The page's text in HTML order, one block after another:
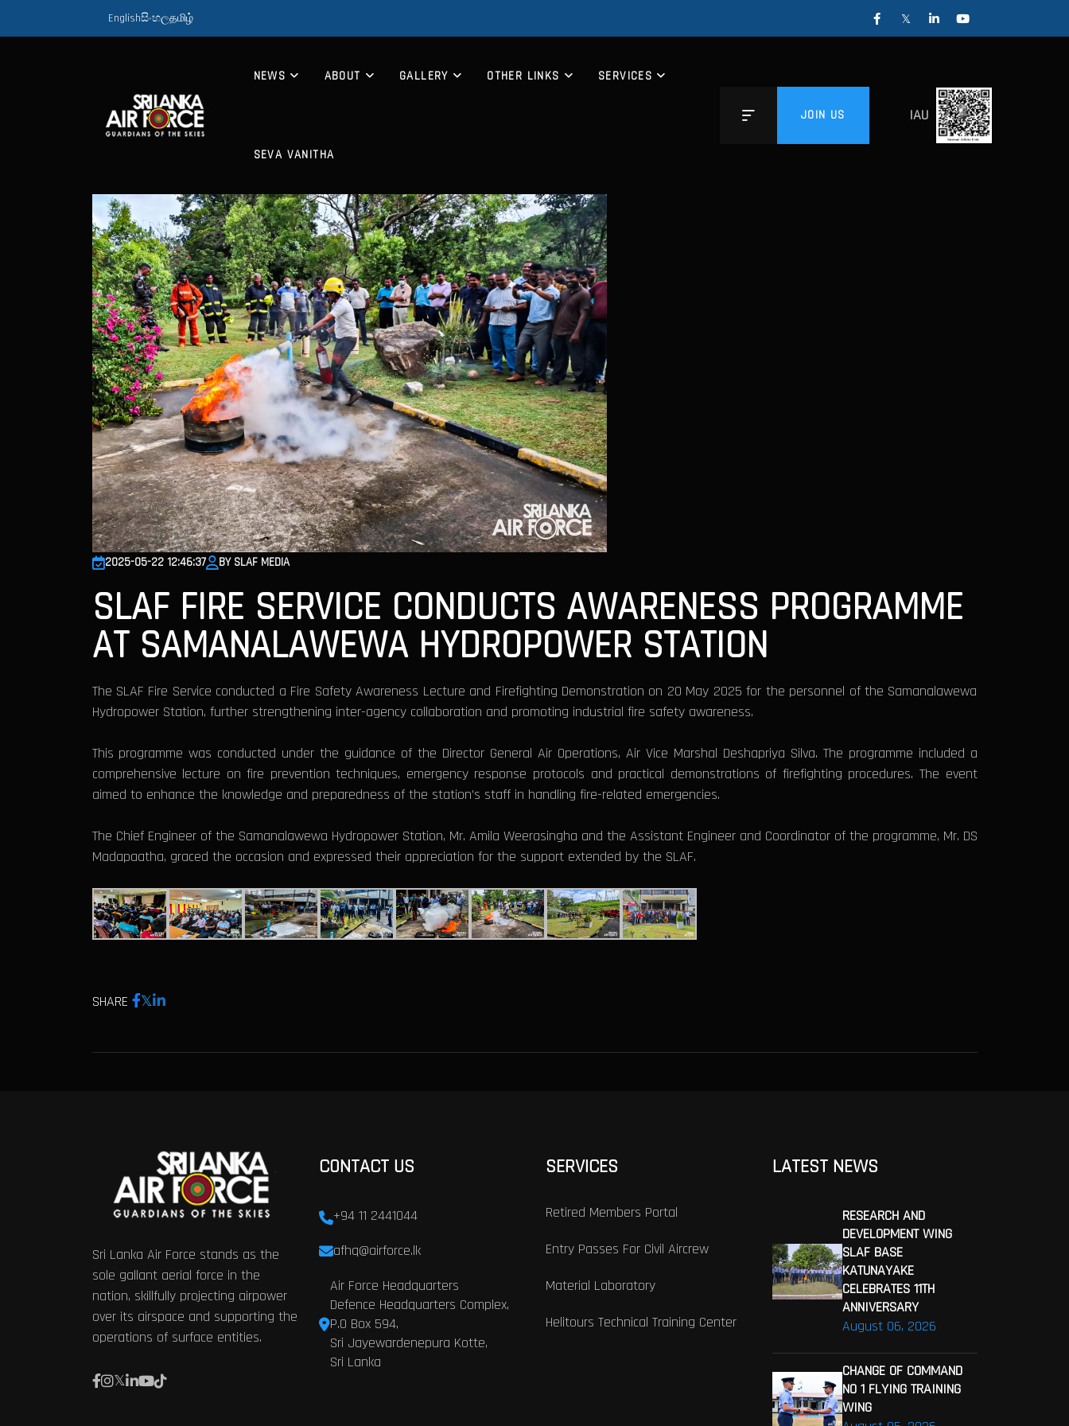
Englishසිංහලதமிழ்
NEWS ABOUT GALLERY OTHER LINKS SERVICES
SEVA VANITHA
JOIN US IAU
2025-05-22 12:46:37 BY SLAF MEDIA
SLAF FIRE SERVICE CONDUCTS AWARENESS PROGRAMME
AT SAMANALAWEWA HYDROPOWER STATION
The SLAF Fire Service conducted a Fire Safety Awareness Lecture and Firefighting Demonstration on 20 May 2025 for the personnel of the Samanalawewa
Hydropower Station, further strengthening inter-agency collaboration and promoting industrial fire safety awareness.
This programme was conducted under the guidance of the Director General Air Operations, Air Vice Marshal Deshapriya Silva. The programme included a
comprehensive lecture on fire prevention techniques, emergency response protocols and practical demonstrations of firefighting procedures. The event
aimed to enhance the knowledge and preparedness of the station’s staff in handling fire-related emergencies.
The Chief Engineer of the Samanalawewa Hydropower Station, Mr. Amila Weerasingha and the Assistant Engineer and Coordinator of the programme, Mr. DS
Madapaatha, graced the occasion and expressed their appreciation for the support extended by the SLAF.
SHARE
Sri Lanka Air Force stands as the
sole gallant aerial force in the
nation, skillfully projecting airpower
over its airspace and supporting the
operations of surface entities.
CONTACT US
+94 11 2441044
afhq@airforce.lk
Air Force Headquarters
Defence Headquarters Complex,
P.O Box 594,
Sri Jayewardenepura Kotte,
Sri Lanka
SERVICES
Retired Members Portal
Entry Passes For Civil Aircrew
Material Laboratory
Helitours Technical Training Center
LATEST NEWS
August 06, 2026
RESEARCH AND
DEVELOPMENT WING
SLAF BASE
KATUNAYAKE
CELEBRATES 11TH
ANNIVERSARY
CHANGE OF COMMAND
NO 1 FLYING TRAINING
WING